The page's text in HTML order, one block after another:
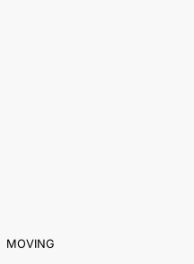
MOVING